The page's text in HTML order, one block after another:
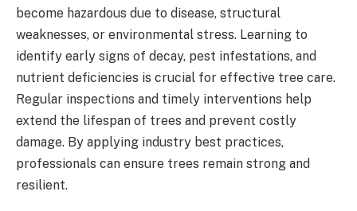
become hazardous due to disease, structural
weaknesses, or environmental stress. Learning to
identify early signs of decay, pest infestations, and
nutrient deficiencies is crucial for effective tree care.
Regular inspections and timely interventions help
extend the lifespan of trees and prevent costly
damage. By applying industry best practices,
professionals can ensure trees remain strong and
resilient.